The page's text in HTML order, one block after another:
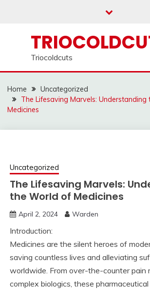
Triocoldcuts
Home
Uncategorized
The Lifesaving Marvels:
Medicines
Uncategorized
The Lifesaving Marvels:
the World of Medicines
April 2, 2024 Warden
Introduction:
Medicines are the silent heroes of
saving countless lives and alleviating
worldwide. From over-the-counter pain
complex biologics, these